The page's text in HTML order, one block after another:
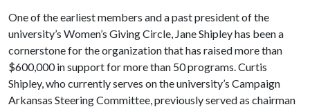
One of the earliest members and a past president of the
university’s Women’s Giving Circle, Jane Shipley has been a
cornerstone for the organization that has raised more than
$600,000 in support for more than 50 programs. Curtis
Shipley, who currently serves on the university’s Campaign
Arkansas Steering Committee, previously served as chairman